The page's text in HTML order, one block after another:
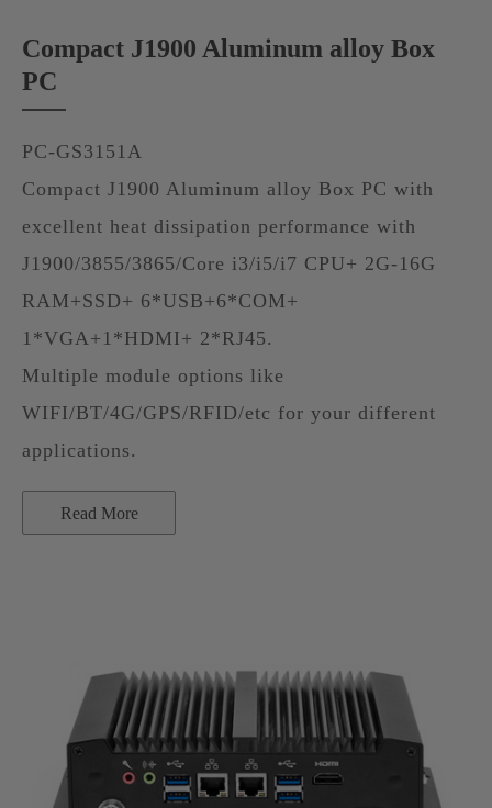
Compact J1900 Aluminum alloy Box
PC
PC-GS3151A
Compact J1900 Aluminum alloy Box PC with
excellent heat dissipation performance with
J1900/3855/3865/Core i3/i5/i7 CPU+ 2G-16G
RAM+SSD+ 6*USB+6*COM+
1*VGA+1*HDMI+ 2*RJ45.
Multiple module options like
WIFI/BT/4G/GPS/RFID/etc for your different
applications.
Read More